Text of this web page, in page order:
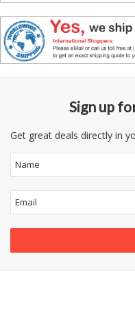
Sign up
Get great deals directly in